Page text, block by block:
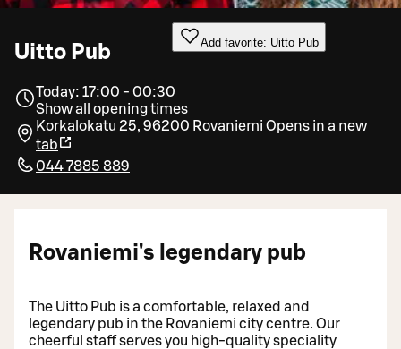
Uitto Pub Add favorite: Uitto Pub
Today: 17:00 - 00:30
Show all opening times
Korkalokatu 25, 96200 Rovaniemi Opens in a new
tab
044 7885 889
Rovaniemi's legendary pub
The Uitto Pub is a comfortable, relaxed and
legendary pub in the Rovaniemi city centre. Our
cheerful staff serves you high-quality speciality